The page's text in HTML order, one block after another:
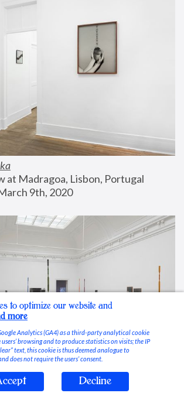
at Madragoa, Lisbon, Portugal
9th, 2020
to optimize our website and
more
Analytics (GA4) as a third-party analytical cookie
browsing and to produce statistics on visits; the IP
text, this cookie is thus deemed analogue to
does not require the users’ consent.
Decline